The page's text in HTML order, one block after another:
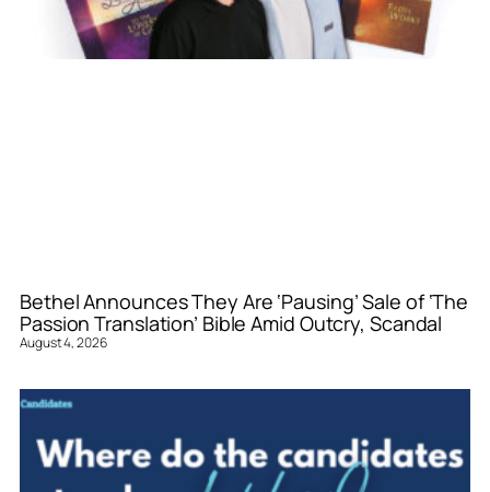
Bethel Announces They Are ‘Pausing’ Sale of ‘The
Passion Translation’ Bible Amid Outcry, Scandal
August 4, 2026